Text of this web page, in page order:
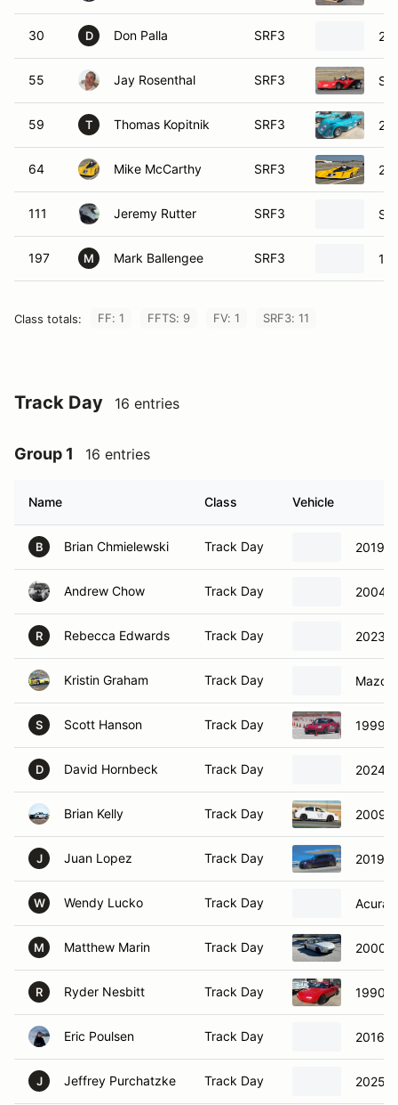
30 D Don Palla SRF3
55 Jay Rosenthal SRF3
59 T Thomas Kopitnik SRF3
64 Mike McCarthy SRF3
111 Jeremy Rutter SRF3
197 M Mark Ballengee SRF3
Class totals: FF: 1 FFTS: 9 FV: 1 SRF3: 11
Track Day 16 entries
Group 1 16 entries
Name Class Vehicle
B Brian Chmielewski Track Day 2019
Andrew Chow Track Day 2004
R Rebecca Edwards Track Day 2023
Kristin Graham Track Day Mazda
S Scott Hanson Track Day 1999
D David Hornbeck Track Day 2024
Brian Kelly Track Day 2009
J Juan Lopez Track Day 2019
W Wendy Lucko Track Day Acura
M Matthew Marin Track Day 2000
R Ryder Nesbitt Track Day 1990
Eric Poulsen Track Day 2016
J Jeffrey Purchatzke Track Day 2025